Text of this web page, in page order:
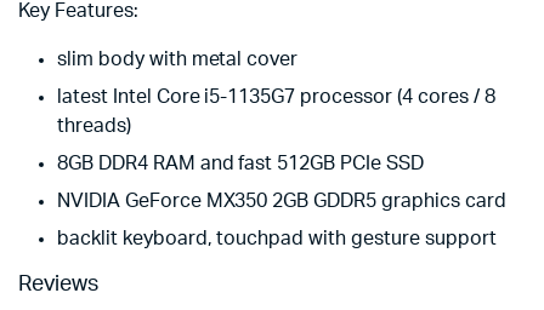
Key Features:
slim body with metal cover
latest Intel Core i5-1135G7 processor (4 cores / 8
threads)
8GB DDR4 RAM and fast 512GB PCIe SSD
NVIDIA GeForce MX350 2GB GDDR5 graphics card
backlit keyboard, touchpad with gesture support
Reviews